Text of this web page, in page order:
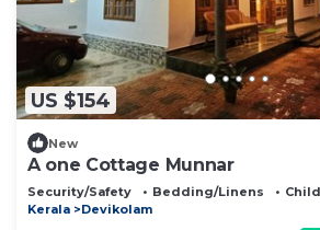
US $154
New
A one Cottage Munnar
Security/Safety Bedding/Linens
Kerala
Devikolam